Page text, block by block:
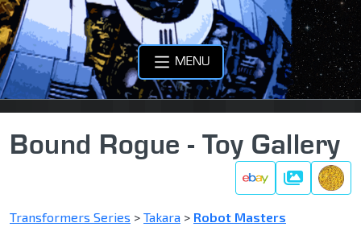
MENU
Bound Rogue - Toy Gallery
Gallery
Transformers Series > Takara > Robot Masters